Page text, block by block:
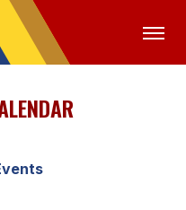
LOGIN